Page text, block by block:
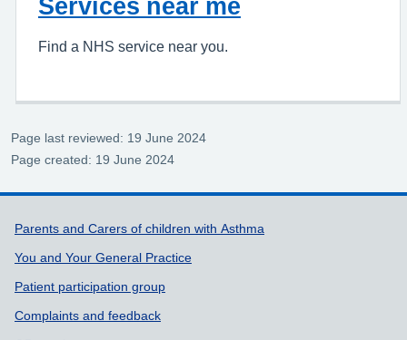
Services near me
Find a NHS service near you.
Page last reviewed: 19 June 2024
Page created: 19 June 2024
Support links
Parents and Carers of children with Asthma
You and Your General Practice
Patient participation group
Complaints and feedback